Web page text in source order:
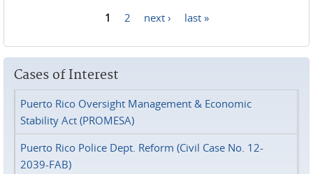
1 2 next › last »
Cases of Interest
Puerto Rico Oversight Management & Economic
Stability Act (PROMESA)
Puerto Rico Police Dept. Reform (Civil Case No. 12-
2039-FAB)